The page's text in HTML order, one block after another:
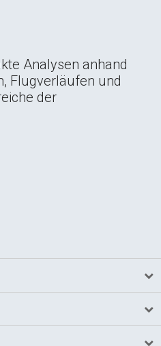
Analysen anhand
Flugverläufen und
der